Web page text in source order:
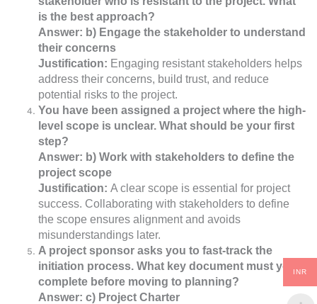
is the best approach?
Answer: b) Engage the stakeholder to understand
their concerns
Justification: Engaging resistant stakeholders helps
address their concerns, build trust, and reduce
potential risks to the project.
You have been assigned a project where the high-
level scope is unclear. What should be your first
step?
Answer: b) Work with stakeholders to define the
project scope
Justification: A clear scope is essential for project
success. Collaborating with stakeholders to define
the scope ensures alignment and avoids
misunderstandings later.
A project sponsor asks you to fast-track the
initiation process. What key document must you
complete before moving to planning?
Answer: c) Project Charter
INR